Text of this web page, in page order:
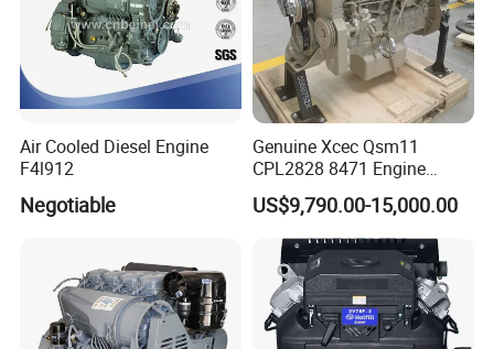
Air Cooled Diesel Engine
F4l912
Negotiable
Genuine Xcec Qsm11
CPL2828 8471 Engine
400HP Excavator 6 Cylinder
Diesel Driven Motor ISM11
330HP 360HP Power 11L
EMC Constrolled Engine
Assembly Machinery
US$9,790.00-15,000.00